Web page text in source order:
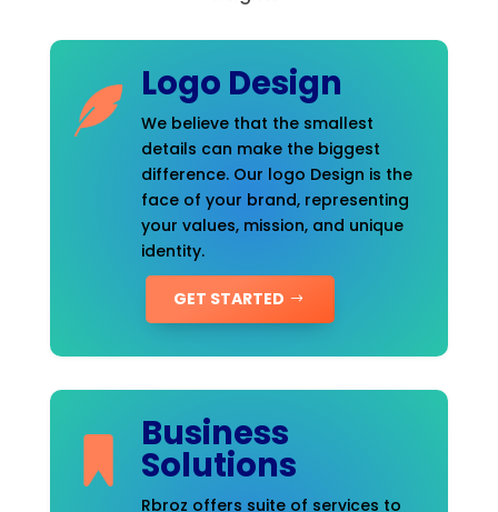
Logo Design
We believe that the smallest
details can make the biggest
difference. Our logo Design is the
face of your brand, representing
your values, mission, and unique
identity.
GET STARTED
Business
Solutions
Rbroz offers suite of services to